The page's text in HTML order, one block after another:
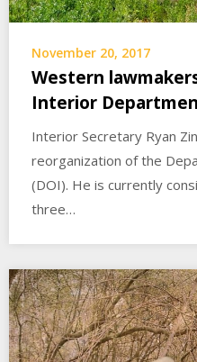
November 20, 2017
Western
Interior
Interior Secretary Ryan
reorganization of the
(DOI). He is currently
three…